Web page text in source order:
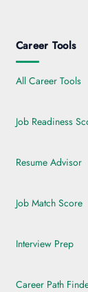
Career Tools
All Career Tools
Job Readiness
Resume Advisor
Job Match Score
Interview Prep
Career Path